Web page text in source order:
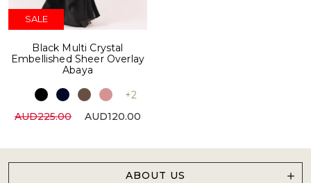
SALE
Black Multi Crystal
Embellished Sheer Overlay
Abaya
+2
AUD225.00
AUD120.00
ABOUT US